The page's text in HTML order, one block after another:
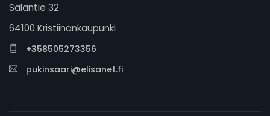
Salantie 32
64100 Kristiinankaupunki
+358505273356
pukinsaari@elisanet.fi